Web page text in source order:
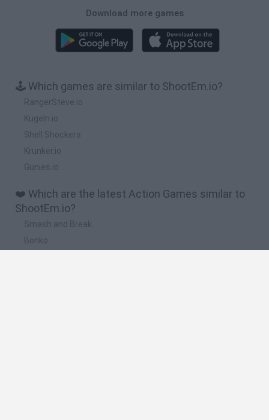
Download more games
🕹️ Which games are similar to ShootEm.io?
RangerSteve.io
Kugeln.io
Shell Shockers
Krunker.io
Gunies.io
❤️ Which are the latest Action Games similar to
ShootEm.io?
Smash and Break
Bonko